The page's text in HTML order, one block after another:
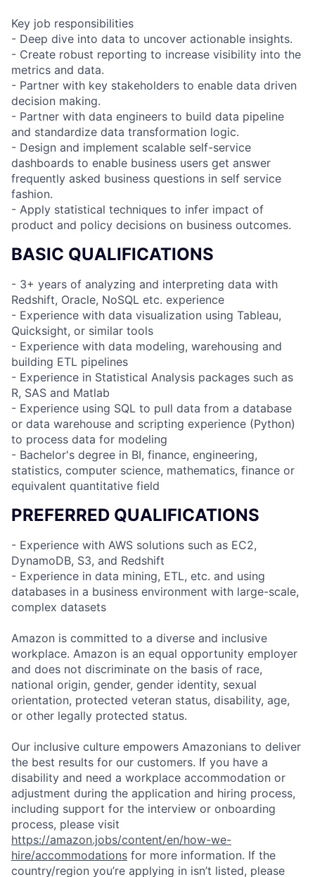
Key job responsibilities
- Deep dive into data to uncover actionable insights.
- Create robust reporting to increase visibility into the
metrics and data.
- Partner with key stakeholders to enable data driven
decision making.
- Partner with data engineers to build data pipeline
and standardize data transformation logic.
- Design and implement scalable self-service
dashboards to enable business users get answer
frequently asked business questions in self service
fashion.
- Apply statistical techniques to infer impact of
product and policy decisions on business outcomes.
BASIC QUALIFICATIONS
- 3+ years of analyzing and interpreting data with
Redshift, Oracle, NoSQL etc. experience
- Experience with data visualization using Tableau,
Quicksight, or similar tools
- Experience with data modeling, warehousing and
building ETL pipelines
- Experience in Statistical Analysis packages such as
R, SAS and Matlab
- Experience using SQL to pull data from a database
or data warehouse and scripting experience (Python)
to process data for modeling
- Bachelor's degree in BI, finance, engineering,
statistics, computer science, mathematics, finance or
equivalent quantitative field
PREFERRED QUALIFICATIONS
- Experience with AWS solutions such as EC2,
DynamoDB, S3, and Redshift
- Experience in data mining, ETL, etc. and using
databases in a business environment with large-scale,
complex datasets
Amazon is committed to a diverse and inclusive
workplace. Amazon is an equal opportunity employer
and does not discriminate on the basis of race,
national origin, gender, gender identity, sexual
orientation, protected veteran status, disability, age,
or other legally protected status.
Our inclusive culture empowers Amazonians to deliver
the best results for our customers. If you have a
disability and need a workplace accommodation or
adjustment during the application and hiring process,
including support for the interview or onboarding
process, please visit
https://amazon.jobs/content/en/how-we-
hire/accommodations for more information. If the
country/region you’re applying in isn’t listed, please